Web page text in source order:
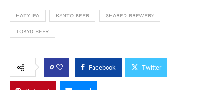
HAZY IPA KANTO BEER SHARED BREWERY
TOKYO BEER
0 Facebook Twitter